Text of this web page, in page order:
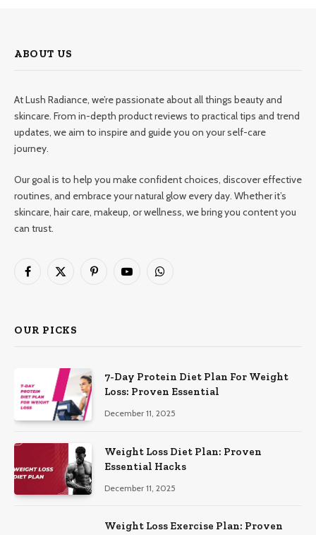
ABOUT US
At Lush Radiance, we’re passionate about all things beauty and
skincare. From in-depth product reviews to practical tips and trend
updates, we aim to inspire and guide you on your self-care
journey.
Our goal is to help you make confident choices, discover effective
routines, and embrace your natural glow every day. Whether it’s
skincare, hair care, makeup, or wellness, we bring you content you
can trust.
Facebook
X
PinterestYouTubeWhatsApp
OUR PICKS
7-Day Protein Diet Plan For Weight
Loss: Proven Essential
December 11, 2025
Weight Loss Diet Plan: Proven
Essential Hacks
December 11, 2025
Weight Loss Exercise Plan: Proven